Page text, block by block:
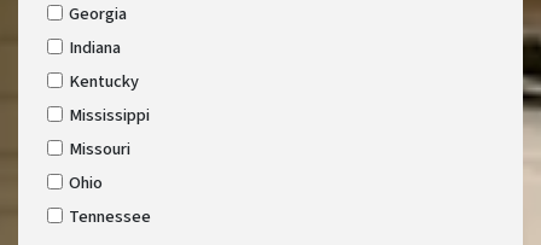
Georgia
Indiana
Kentucky
Mississippi
Missouri
Ohio
Tennessee